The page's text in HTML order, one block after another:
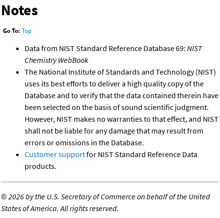
Notes
Go To: Top
Data from NIST Standard Reference Database 69: NIST
Chemistry WebBook
The National Institute of Standards and Technology (NIST)
uses its best efforts to deliver a high quality copy of the
Database and to verify that the data contained therein have
been selected on the basis of sound scientific judgment.
However, NIST makes no warranties to that effect, and NIST
shall not be liable for any damage that may result from
errors or omissions in the Database.
Customer supportfor NIST Standard Reference Data
products.
©2026 by the U.S. Secretary of Commerce on behalf of the United
States of America. All rights reserved.